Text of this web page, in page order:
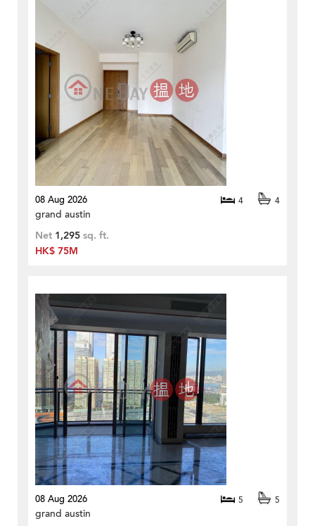
08 Aug 2026 4 4
grand austin
Net 1,295 sq. ft.
HK$ 75M
08 Aug 2026 5 5
grand austin